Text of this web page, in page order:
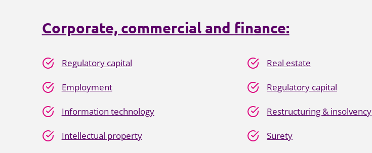
Corporate, commercial and finance:
Regulatory capital
Employment
Information technology
Intellectual property
Real estate
Regulatory capital
Restructuring & insolvency
Surety